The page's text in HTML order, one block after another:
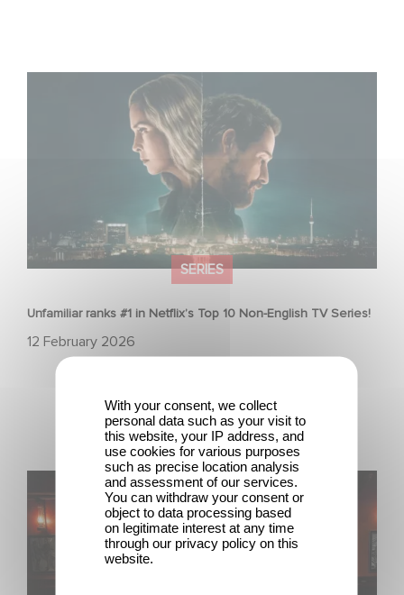
SERIES
Unfamiliar ranks #1 in Netflix’s Top 10 Non-English TV Series!
12 February 2026
Unfamiliar ranks #1 in Netflix’s Top 10 Non-English TV
When Broken Hearts Want Revenge: Welcome to The
Revenge Club
With your consent, we collect
personal data such as your visit to
this website, your IP address, and
use cookies for various purposes
such as precise location analysis
and assessment of our services.
You can withdraw your consent or
object to data processing based
on legitimate interest at any time
through our privacy policy on this
website.